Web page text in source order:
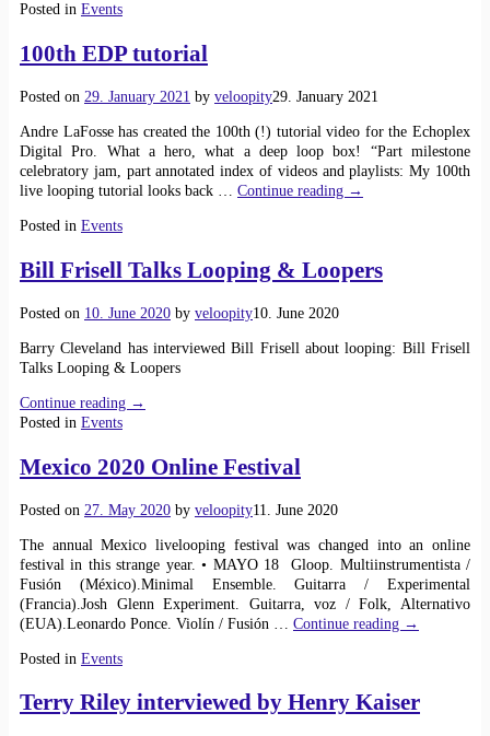
Posted in Events
100th EDP tutorial
Posted on 29. January 2021 by veloopity29. January 2021
Andre LaFosse has created the 100th (!) tutorial video for the Echoplex
Digital Pro. What a hero, what a deep loop box! “Part milestone
celebratory jam, part annotated index of videos and playlists: My 100th
live looping tutorial looks back … Continue reading →
Posted in Events
Bill Frisell Talks Looping & Loopers
Posted on 10. June 2020 by veloopity10. June 2020
Barry Cleveland has interviewed Bill Frisell about looping: Bill Frisell
Talks Looping & Loopers
Continue reading →
Posted in Events
Mexico 2020 Online Festival
Posted on 27. May 2020 by veloopity11. June 2020
The annual Mexico livelooping festival was changed into an online
festival in this strange year. • MAYO 18 Gloop. Multiinstrumentista /
Fusión (México).Minimal Ensemble. Guitarra / Experimental
(Francia).Josh Glenn Experiment. Guitarra, voz / Folk, Alternativo
(EUA).Leonardo Ponce. Violín / Fusión
Continue reading →
Posted in Events
Terry Riley interviewed by Henry Kaiser